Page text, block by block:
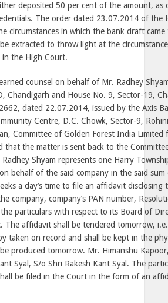
deposited 50 per cent of the amount, as
The order dated 23.07.2014 of the
circumstances in which the bank draft
extracted to throw light at the
in the High Court.
counsel on behalf of Mr. Radhey
Chandigarh and House No. 9, Sector-19,
dated 22.07.2014, issued by the Axis
Centre, D.C. Chowk, Sector-9,
Committee of Golden Forest India
that the matter is sent back to the
Shyam represents one Harry
behalf of the said company in the said
a day’s time to file an affidavit
company, company’s PAN number,
particulars with respect to its Board of
The affidavit shall be tendered tomorrow,
taken on record and shall be kept in the
produced tomorrow. Mr. Himanshu
Syal, S/o Shri Rakesh Kant Syal. The
be filed in the Court in the form of an